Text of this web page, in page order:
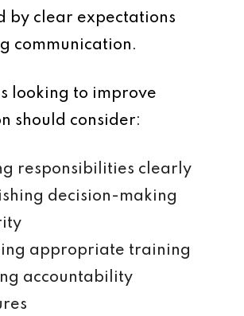
by clear expectations
communication.
looking to improve
should consider:
responsibilities clearly
decision-making
appropriate training
accountability